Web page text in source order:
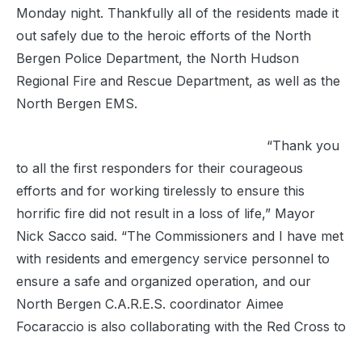
Monday night. Thankfully all of the residents made it
out safely due to the heroic efforts of the North
Bergen Police Department, the North Hudson
Regional Fire and Rescue Department, as well as the
North Bergen EMS.
“Thank you
to all the first responders for their courageous
efforts and for working tirelessly to ensure this
horrific fire did not result in a loss of life,” Mayor
Nick Sacco said. “The Commissioners and I have met
with residents and emergency service personnel to
ensure a safe and organized operation, and our
North Bergen C.A.R.E.S. coordinator Aimee
Focaraccio is also collaborating with the Red Cross to